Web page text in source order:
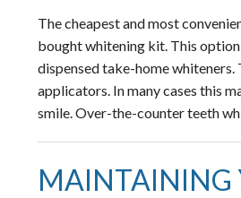
The cheapest and most
bought whitening kit. This
dispensed take-home
applicators. In many cases this
smile. Over-the-counter teeth
MAINTAINING